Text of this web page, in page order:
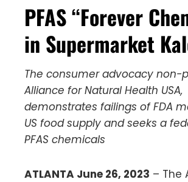
PFAS “Forever
in Supermarket
The consumer advocacy non-
Alliance for Natural Health USA,
demonstrates failings of FDA
US food supply and seeks a
PFAS chemicals
ATLANTA June 26, 2023 – The